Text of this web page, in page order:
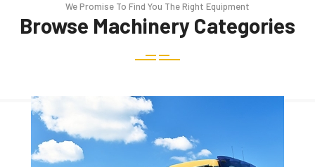
We Promise To Find You The Right Equipment
Browse Machinery Categories